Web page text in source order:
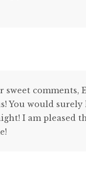
comments,
You would
I am pleased